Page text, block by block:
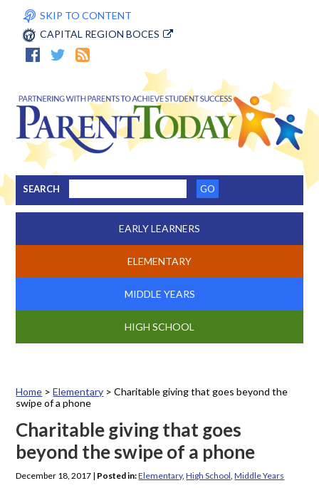
SKIP TO CONTENT
CAPITAL REGION BOCES
SEARCH
EARLY LEARNERS
ELEMENTARY
MIDDLE YEARS
HIGH SCHOOL
Home >Elementary >Charitable giving that goes beyond the
swipe of a phone
Charitable giving that goes
beyond the swipe of a phone
December 18, 2017 | Posted in:Elementary,High School ,Middle Years